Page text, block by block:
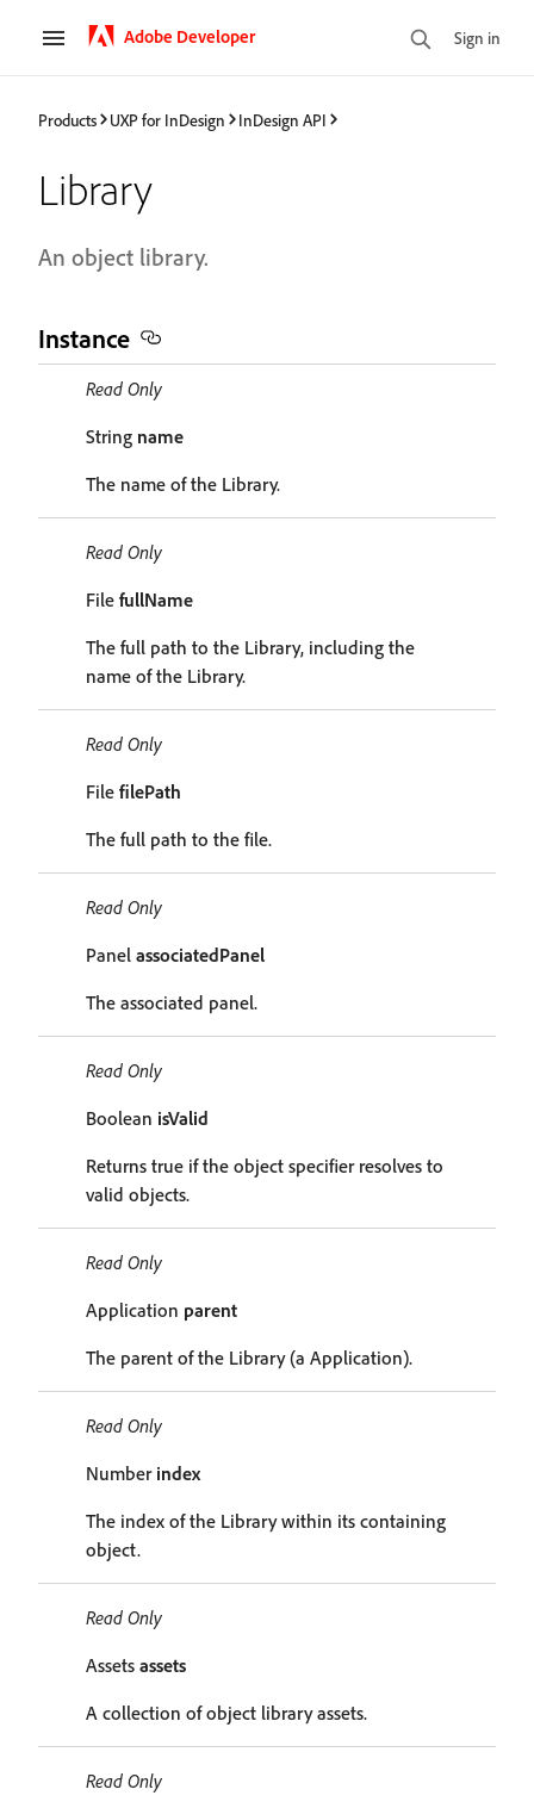
Adobe Developer Sign in
Products UXP for InDesign InDesign API
Library
An object library.
Instance
Read Only
String name
The name of the Library.
Read Only
File fullName
The full path to the Library, including the
name of the Library.
Read Only
File filePath
The full path to the file.
Read Only
Panel associatedPanel
The associated panel.
Read Only
Boolean isValid
Returns true if the object specifier resolves to
valid objects.
Read Only
Application parent
The parent of the Library (a Application).
Read Only
Number index
The index of the Library within its containing
object.
Read Only
Assets assets
A collection of object library assets.
Read Only